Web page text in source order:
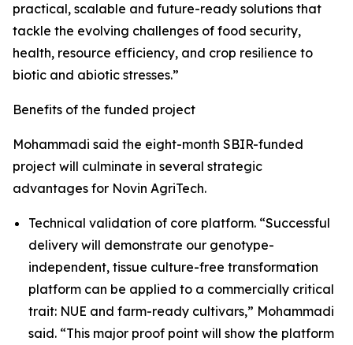
practical, scalable and future-ready solutions that
tackle the evolving challenges of food security,
health, resource efficiency, and crop resilience to
biotic and abiotic stresses.”
Benefits of the funded project
Mohammadi said the eight-month SBIR-funded
project will culminate in several strategic
advantages for Novin AgriTech.
Technical validation of core platform. “Successful
delivery will demonstrate our genotype-
independent, tissue culture-free transformation
platform can be applied to a commercially critical
trait: NUE and farm-ready cultivars,” Mohammadi
said. “This major proof point will show the platform